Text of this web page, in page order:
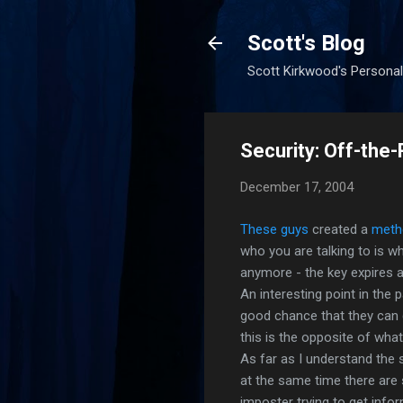
Scott's Blog
Scott Kirkwood's
Security: Off-the-
December 17, 2004
These guys created a
who you are talking to is
anymore - the key expires
An interesting point in the
good chance that they
this is the opposite of what
As far as I understand the
at the same time there